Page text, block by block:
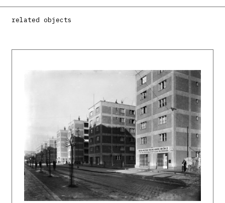
related objects